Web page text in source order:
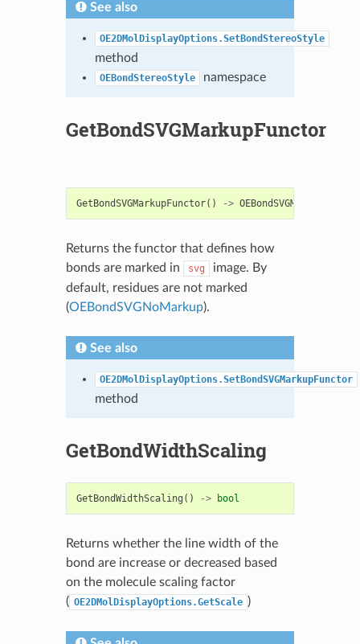
See also
OE2DMolDisplayOptions.SetBondStereoStyle
method
OEBondStereoStyle namespace
GetBondSVGMarkupFunctor
GetBondSVGMarkupFunctor() -> OEBondSVGMarkupBase
Returns the functor that defines how
bonds are marked in
svg
image. By
default, residues are not marked
(OEBondSVGNoMarkup).
See also
OE2DMolDisplayOptions.SetBondSVGMarkupFunctor
method
GetBondWidthScaling
GetBondWidthScaling () -> bool
Returns whether the line width of the
bond are increase or decreased based
on the molecule scaling factor
( OE2DMolDisplayOptions.GetScale )